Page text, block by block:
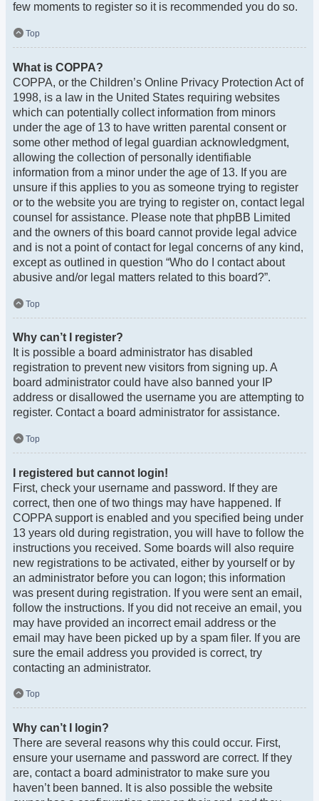
few moments to register so it is recommended you do so.
Top
What is COPPA?
COPPA, or the Children’s Online Privacy Protection Act of
1998, is a law in the United States requiring websites
which can potentially collect information from minors
under the age of 13 to have written parental consent or
some other method of legal guardian acknowledgment,
allowing the collection of personally identifiable
information from a minor under the age of 13. If you are
unsure if this applies to you as someone trying to register
or to the website you are trying to register on, contact legal
counsel for assistance. Please note that phpBB Limited
and the owners of this board cannot provide legal advice
and is not a point of contact for legal concerns of any kind,
except as outlined in question “Who do I contact about
abusive and/or legal matters related to this board?”.
Top
Why can’t I register?
It is possible a board administrator has disabled
registration to prevent new visitors from signing up. A
board administrator could have also banned your IP
address or disallowed the username you are attempting to
register. Contact a board administrator for assistance.
Top
I registered but cannot login!
First, check your username and password. If they are
correct, then one of two things may have happened. If
COPPA support is enabled and you specified being under
13 years old during registration, you will have to follow the
instructions you received. Some boards will also require
new registrations to be activated, either by yourself or by
an administrator before you can logon; this information
was present during registration. If you were sent an email,
follow the instructions. If you did not receive an email, you
may have provided an incorrect email address or the
email may have been picked up by a spam filer. If you are
sure the email address you provided is correct, try
contacting an administrator.
Top
Why can’t I login?
There are several reasons why this could occur. First,
ensure your username and password are correct. If they
are, contact a board administrator to make sure you
haven’t been banned. It is also possible the website